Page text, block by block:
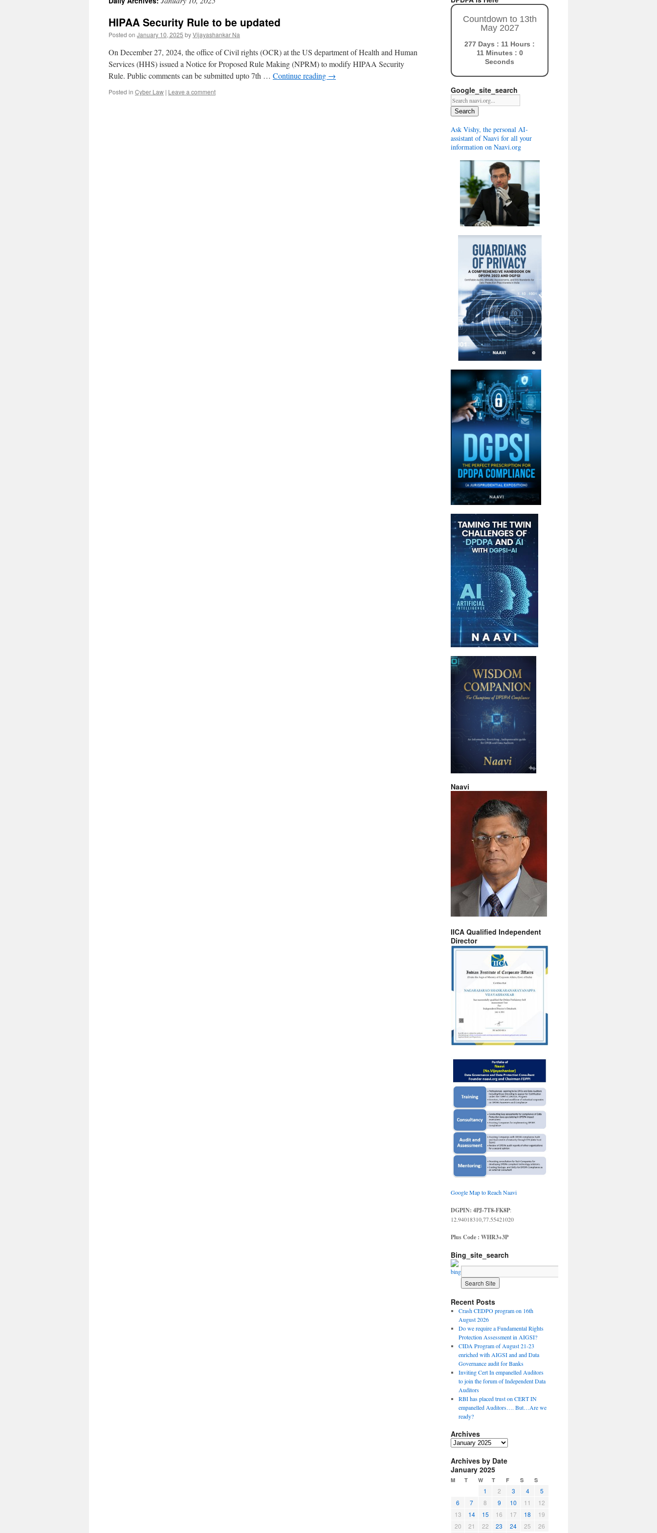
HIPAA Security Rule to be updated
Posted on January 10, 2025 byVijayashankar Na
On December 27, 2024, the office of Civil rights (OCR) at the US department of Health and Human
Services (HHS) issued a Notice for Proposed Rule Making (NPRM) to modify HIPAA Security
Rule. Public comments can be submitted upto 7th … Continue reading →
Posted in Cyber Law | Leave a comment
Countdown to 13th
May 2027
277 Days : 11 Hours :
10 Minutes : 59
Seconds
Google_site_search
Search
Ask Vishy, the personal AI-
assistant of Naavi for all your
information on Naavi.org
Naavi
IICA Qualified Independent
Director
Google Map to Reach Naavi
DGPIN: 4PJ-7T8-FK8P:
12.94018310,77.55421020
Plus Code : WHR3+3P
Bing_site_search
Recent Posts
Crash CEDPO program on 16th
August 2026
Do we require a Fundamental Rights
Protection Assessment in AIGSI?
CIDA Program of August 21-23
enriched with AIGSI and and Data
Governance audit for Banks
Inviting Cert In empanelled Auditors
to join the forum of Independent Data
Auditors
RBI has placed trust on CERT IN
empanelled Auditors…. But…Are we
ready?
Archives
A
c
h
i
Archives by Date
January 2025
M T W T F S S
1 2 3 4
5
6
7 8 9 10 11
12
13
14 15 16 17 18
19
20
21 22 23 24 25 26